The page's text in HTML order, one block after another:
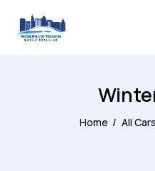
Home All Cars